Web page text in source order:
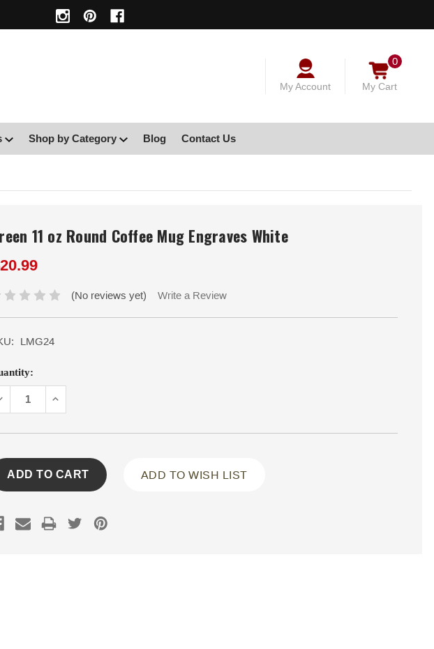
My Account My Cart
0
Shop by Category Blog Contact Us
11 oz Round Coffee Mug Engraves White
(No reviews yet) Write a Review
LMG24
INCREASE
ADD TO WISH LIST